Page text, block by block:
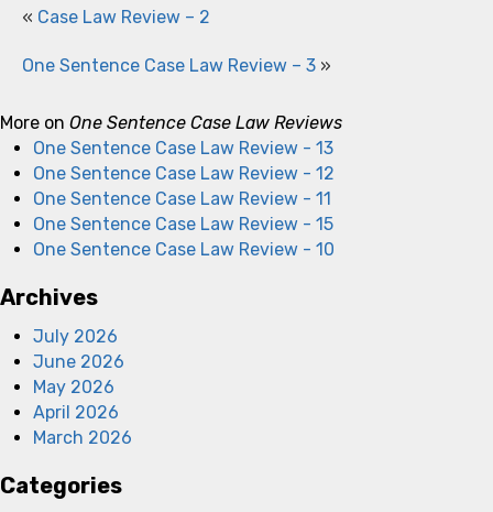
« Case Law Review – 2
One Sentence Case Law Review – 3 »
More on One Sentence Case Law Reviews
One Sentence Case Law Review - 13
One Sentence Case Law Review - 12
One Sentence Case Law Review - 11
One Sentence Case Law Review - 15
One Sentence Case Law Review - 10
Archives
July 2026
June 2026
May 2026
April 2026
March 2026
Categories